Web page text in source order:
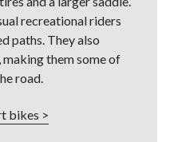
recreational riders
paths. They also
them some of
road.
bikes >